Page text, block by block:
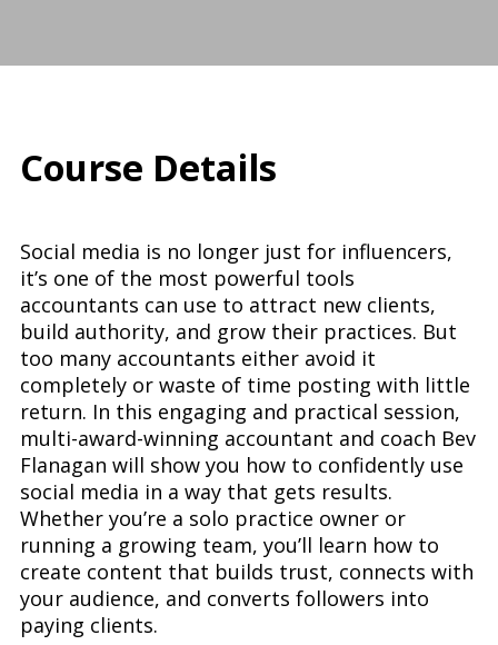
Course Details
Social media is no longer just for influencers,
it’s one of the most powerful tools
accountants can use to attract new clients,
build authority, and grow their practices. But
too many accountants either avoid it
completely or waste of time posting with little
return. In this engaging and practical session,
multi-award-winning accountant and coach Bev
Flanagan will show you how to confidently use
social media in a way that gets results.
Whether you’re a solo practice owner or
running a growing team, you’ll learn how to
create content that builds trust, connects with
your audience, and converts followers into
paying clients.